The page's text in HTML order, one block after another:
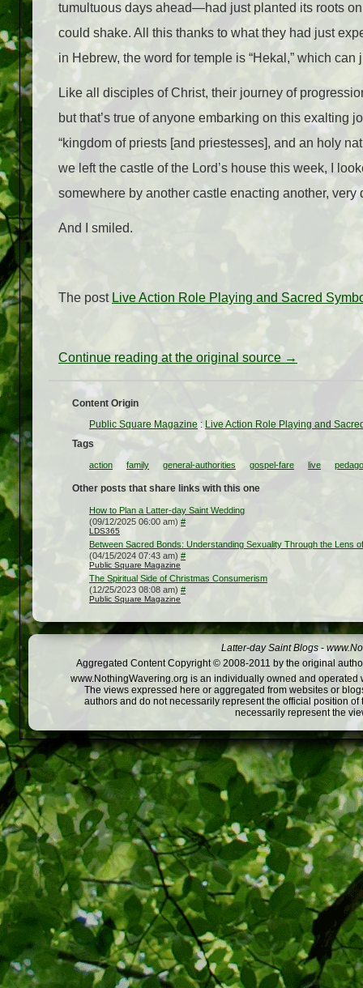
tumultuous days ahead—had just planted its roots
could shake. All this thanks to what they had just
in Hebrew, the word for temple is “Hekal,” which
Like all disciples of Christ, their journey of
but that’s true of anyone embarking on this exalting
“kingdom of priests [and priestesses], and an holy
we left the castle of the Lord’s house this week, I
somewhere by another castle enacting another, very
And I smiled.
The post Live Action Role Playing and Sacred
Continue reading at the original source →
Content Origin
Public Square Magazine : Live Action Role Playing and
Tags
action family general-authorities gospel-fare live
Other posts that share links with this one
How to Plan a Latter-day Saint Wedding
(09/12/2025 06:00 am) #
LDS365
Between Sacred Bonds: Understanding Sexuality Through the Lens
(04/15/2024 07:43 am) #
Public Square Magazine
The Spiritual Side of Christmas Consumerism
(12/25/2023 08:08 am) #
Public Square Magazine
Latter-day Saint Blogs-
Aggregated Content Copyright © 2008-2011 by the original
www.NothingWavering.org is an individually owned and
The views expressed here or aggregated from websites or
authors and do not necessarily represent the official position
necessarily represent the